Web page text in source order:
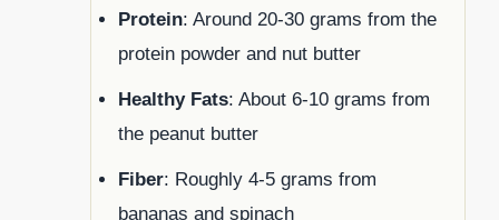
Protein: Around 20-30 grams from the
protein powder and nut butter
Healthy Fats: About 6-10 grams from
the peanut butter
Fiber: Roughly 4-5 grams from
bananas and spinach